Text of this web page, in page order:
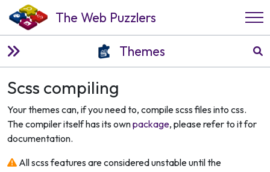
The Web Puzzlers
Themes
Scss compiling
Your themes can, if you need to, compile scss files into css.
The compiler itself has its ownpackage, please refer to it for
documentation.
All scss features are considered unstable until the